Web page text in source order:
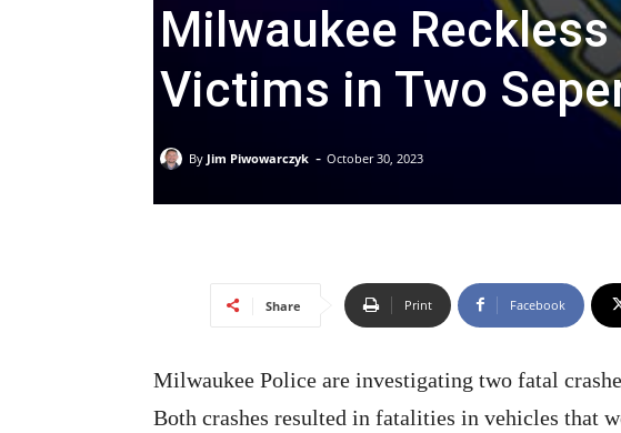
Milwaukee
Victims in Two
By Jim Piwowarczyk - October 30, 2023
Share Print Facebook
Milwaukee Police are investigating two fatal
Both crashes resulted in fatalities in vehicles that